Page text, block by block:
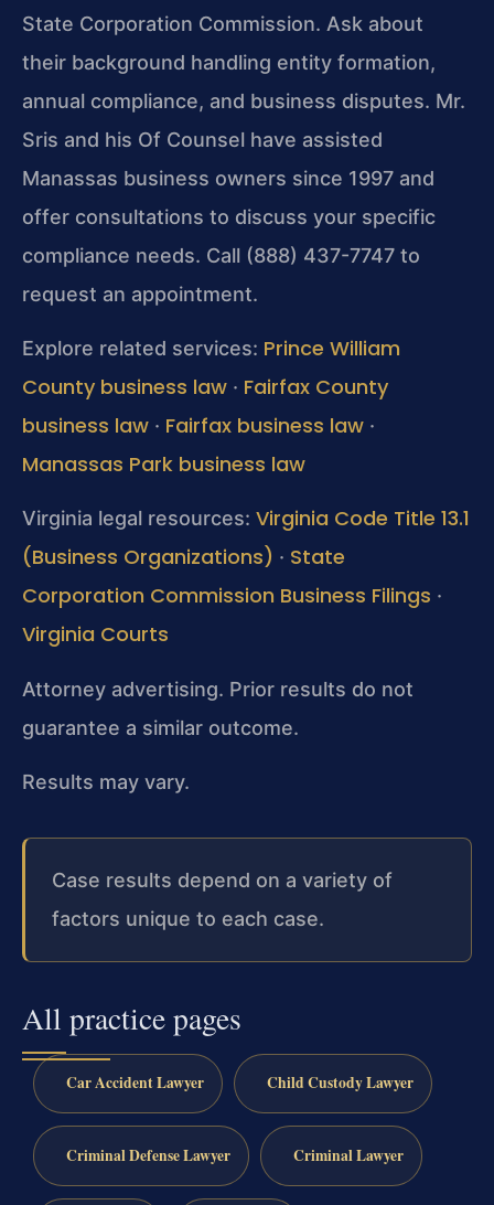
State Corporation Commission. Ask about
their background handling entity formation,
annual compliance, and business disputes. Mr.
Sris and his Of Counsel have assisted
Manassas business owners since 1997 and
offer consultations to discuss your specific
compliance needs. Call (888) 437-7747 to
request an appointment.
Explore related services: Prince William
County business law · Fairfax County
business law · Fairfax business law ·
Manassas Park business law
Virginia legal resources: Virginia Code Title 13.1
(Business Organizations) · State
Corporation Commission Business Filings ·
Virginia Courts
Attorney advertising. Prior results do not
guarantee a similar outcome.
Results may vary.
Case results depend on a variety of
factors unique to each case.
All practice pages
Car Accident Lawyer Child Custody Lawyer
Criminal Defense Lawyer Criminal Lawyer